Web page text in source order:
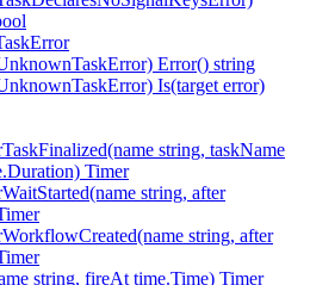
Error() string
Is(target error)
string, taskName
Timer
string, after
string, after
string, fireAt time.Time) Timer